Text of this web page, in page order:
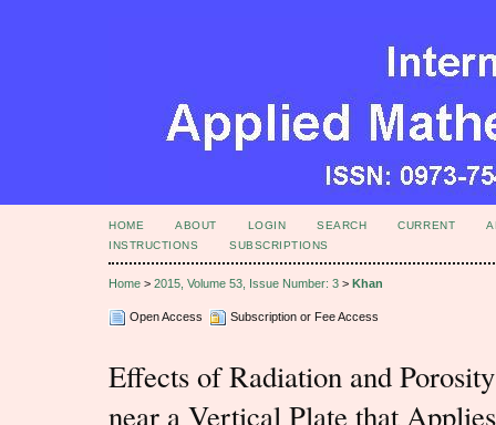
HOME ABOUT LOGIN SEARCH CURRENT
INSTRUCTIONS
SUBSCRIPTIONS
Home > 2015, Volume 53, Issue Number: 3 > Khan
Open Access Subscription or Fee Access
Effects of Radiation and
near a Vertical Plate that